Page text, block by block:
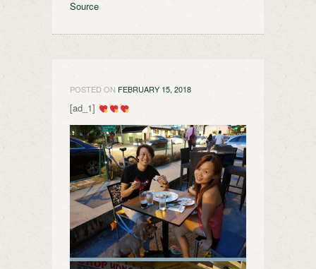
Source
POSTED ON FEBRUARY 15, 2018
[ad_1]